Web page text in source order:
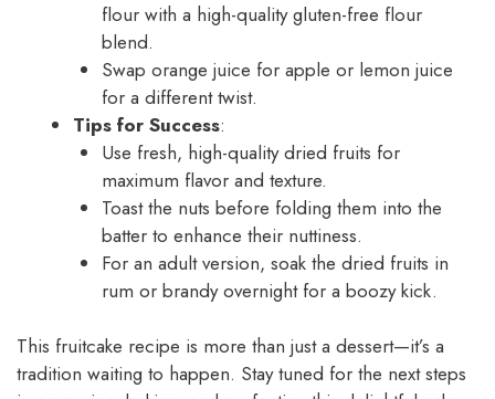
flour with a high-quality gluten-free flour
blend.
Swap orange juice for apple or lemon juice
for a different twist.
Tips for Success:
Use fresh, high-quality dried fruits for
maximum flavor and texture.
Toast the nuts before folding them into the
batter to enhance their nuttiness.
For an adult version, soak the dried fruits in
rum or brandy overnight for a boozy kick.
This fruitcake recipe is more than just a dessert—it’s a
tradition waiting to happen. Stay tuned for the next steps